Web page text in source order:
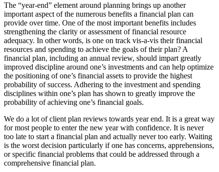
Submit
Letter
to the
Editor
Obituaries
Obituaries
Place an
Classifieds
Place a
Classified
The “year-end” element around planning brings up another
important aspect of the numerous benefits a financial plan can
provide over time. One of the most important benefits includes
strengthening the clarity or assessment of financial resource
adequacy. In other words, is one on track vis-a-vis their financial
resources and spending to achieve the goals of their plan? A
financial plan, including an annual review, should impart greatly
improved discipline around one’s investments and can help optimize
the positioning of one’s financial assets to provide the highest
probability of success. Adhering to the investment and spending
disciplines within one’s plan has shown to greatly improve the
probability of achieving one’s financial goals.
We do a lot of client plan reviews towards year end. It is a great way
for most people to enter the new year with confidence. It is never
too late to start a financial plan and actually never too early. Waiting
is the worst decision particularly if one has concerns, apprehensions,
or specific financial problems that could be addressed through a
comprehensive financial plan.